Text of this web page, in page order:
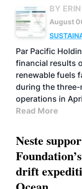
BY
August
BIOFUELS
Par Pacific
financial results
renewable fuels
during the
operations in
Read More
Neste
drift